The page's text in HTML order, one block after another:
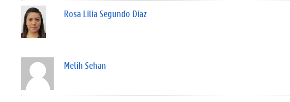
Rosa Lilia Segundo Diaz
Melih Sehan